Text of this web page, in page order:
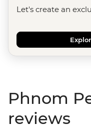
Let's create an
Phnom
reviews